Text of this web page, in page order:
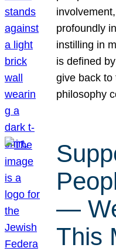
profoundly
instilling in
is defined
give back to
philosophy
—
This